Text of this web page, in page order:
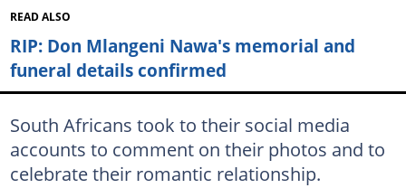
READ ALSO
RIP: Don Mlangeni Nawa's memorial and
funeral details confirmed
South Africans took to their social media
accounts to comment on their photos and to
celebrate their romantic relationship.